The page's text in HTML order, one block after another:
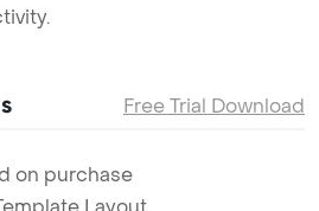
Free Trial Download
on purchase